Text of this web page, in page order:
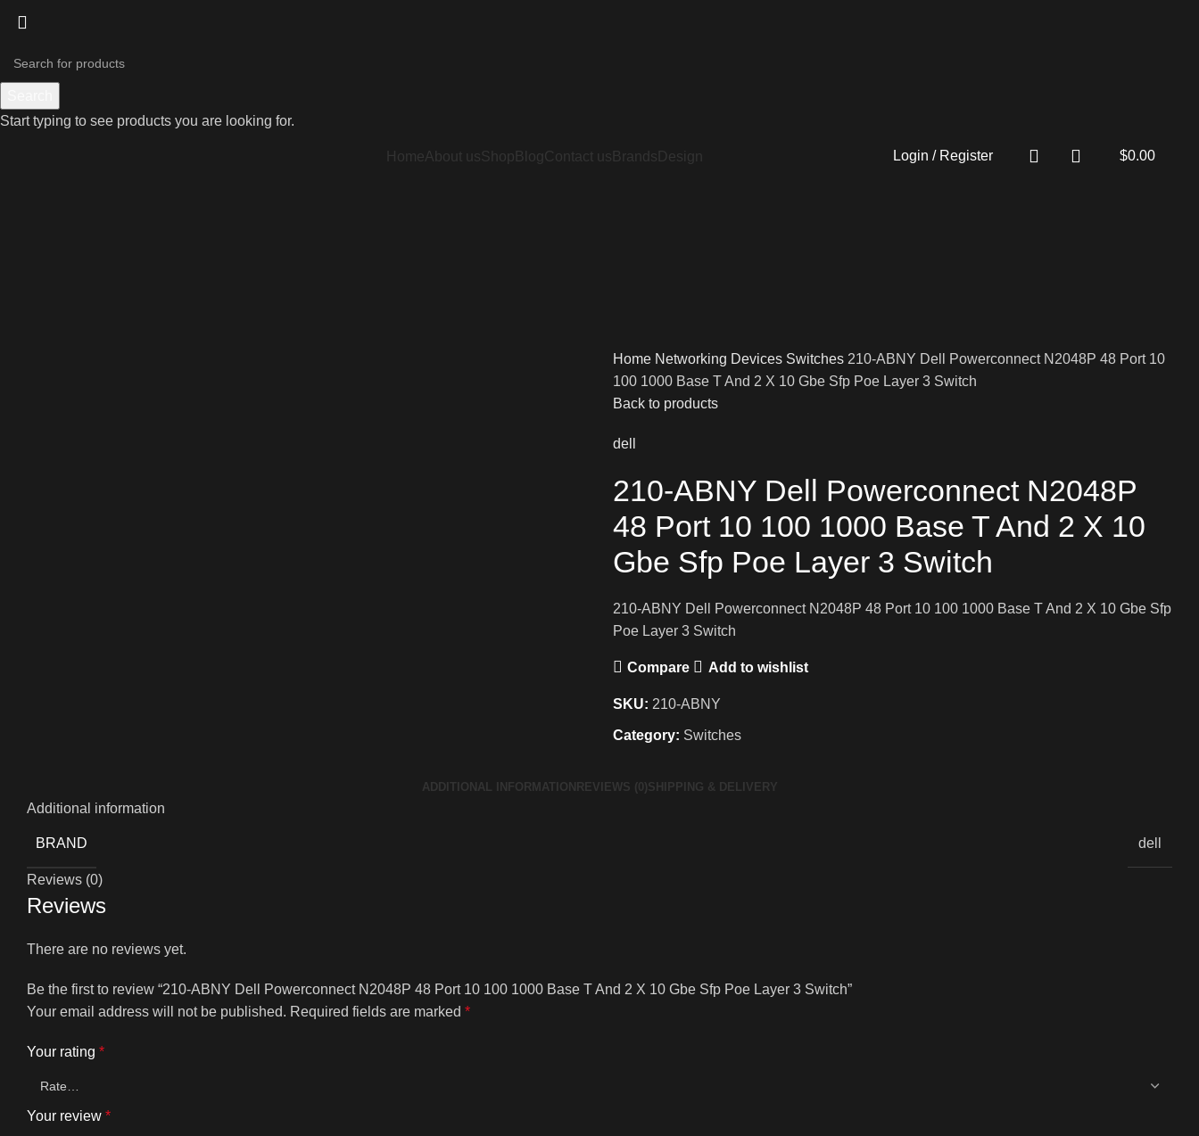
HomeAbout usShop Blog Contact us Brands Design Login / Register $0.00
Home Networking Devices Switches 210-ABNY Dell Powerconnect N2048P 48 Port 10
100 1000 Base T And 2 X 10 Gbe Sfp Poe Layer 3 Switch
Back to products
dell
210-ABNY Dell Powerconnect N2048P
48 Port 10 100 1000 Base T And 2 X 10
Gbe Sfp Poe Layer 3 Switch
210-ABNY Dell Powerconnect N2048P 48 Port 10 100 1000 Base T And 2 X 10 Gbe Sfp
Poe Layer 3 Switch
Compare Add to wishlist
SKU: 210-ABNY
Category: Switches
ADDITIONAL INFORMATION REVIEWS (0) SHIPPING & DELIVERY
Additional information
BRAND dell
Reviews (0)
Reviews
There are no reviews yet.
Be the first to review “210-ABNY Dell Powerconnect N2048P 48 Port 10 100 1000 Base T And 2 X 10 Gbe Sfp Poe Layer 3 Switch”
Your email address will not be published. Required fields are marked *
Your rating *
Your review *
Start typing to see products you are looking for.